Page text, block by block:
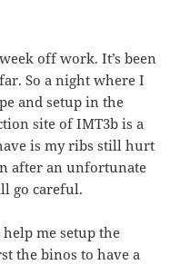
off work. It’s been
So a night where I
and setup in the
site of IMT3b is a
is my ribs still hurt
after an unfortunate
go careful.
me setup the
the binos to have a